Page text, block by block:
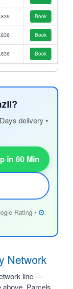
Book
Book
Book
delivery •
in 60 Min
Rating •
Network
line —